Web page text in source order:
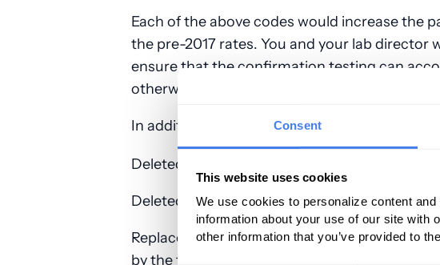
Consent
This website uses cookies
We use cookies to personalize content
information about your use of our site with
other information that you’ve provided to
Each of the above codes would increase the
the pre-2017 rates. You and your lab
ensure that the confirmation testing can
otherwise you will be unable to bill for those
In addition, the following codes were deleted
Deleted Medicare screening G-codes:
Deleted CPT screening codes: 80300,
Replacement screening codes: In 2017, the
by the following codes that apply to all payers: